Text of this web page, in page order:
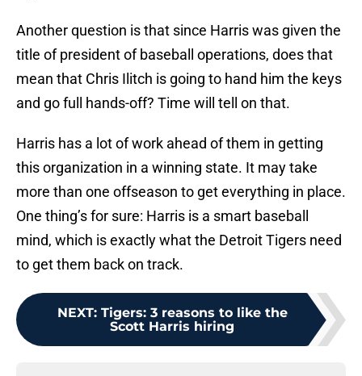
Another question is that since Harris was given the
title of president of baseball operations, does that
mean that Chris Ilitch is going to hand him the keys
and go full hands-off? Time will tell on that.
Harris has a lot of work ahead of them in getting
this organization in a winning state. It may take
more than one offseason to get everything in place.
One thing’s for sure: Harris is a smart baseball
mind, which is exactly what the Detroit Tigers need
to get them back on track.
NEXT: Tigers: 3 reasons to like the
Scott Harris hiring